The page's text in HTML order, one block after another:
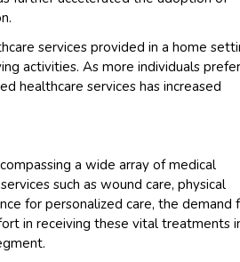
services provided in a home
activities. As more individuals
healthcare services has increased
a wide array of medical
such as wound care, physical
for personalized care, the demand
in receiving these vital treatments